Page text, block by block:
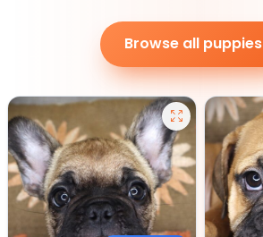
Browse all puppies